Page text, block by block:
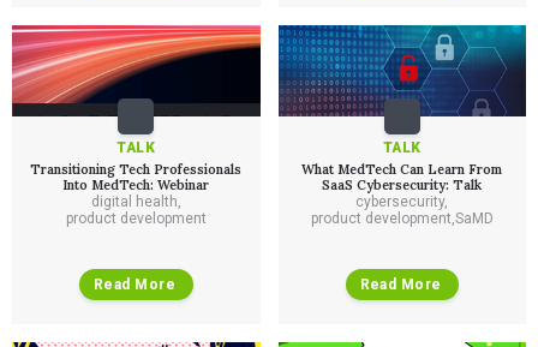
Services
QUALITY & REGULATORY
Quality Systems Engineering
Risk Management
eQMS for SaMD
Testing Automation
Technologies
Mobile Medical Applications
Bluetooth Low Energy
AI & Machine Learning
Who We Work With
About Us
TALK
Transitioning Tech Professionals
Into MedTech: Webinar
digital health
product development
Read More
TALK
What MedTech Can Learn From
SaaS Cybersecurity: Talk
cybersecurity,
product development SaMD
Read More